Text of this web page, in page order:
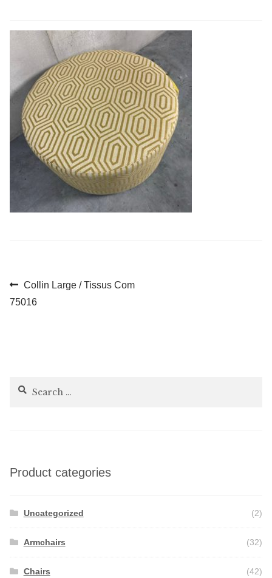
Marie’s Corner
Post
navigation
Previous
post:
Collin Large / Tissus Com
75016
Search
Product categories
Uncategorized (2)
Armchairs (32)
Chairs (42)